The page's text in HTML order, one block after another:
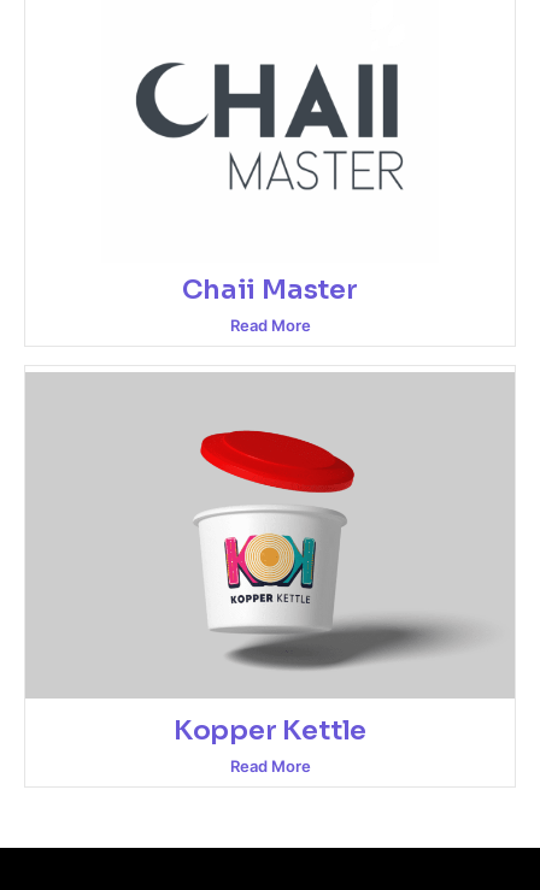
Chaii Master
Read More
Kopper Kettle
Read More